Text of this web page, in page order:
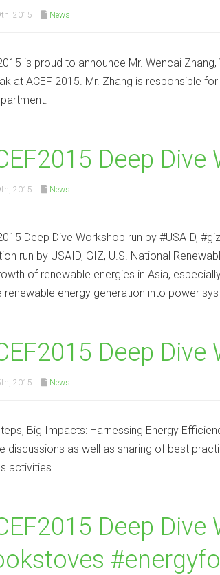
2015 News
is proud to announce Mr. Wencai
at ACEF 2015. Mr. Zhang is responsible
Deep
2015 News
Deep Dive Workshop run by #USAID,
run by USAID, GIZ, U.S. National
of renewable energies in Asia,
renewable energy generation into power
Deep
2015 News
Big Impacts: Harnessing Energy
discussions as well as sharing of best
activities.
Deep